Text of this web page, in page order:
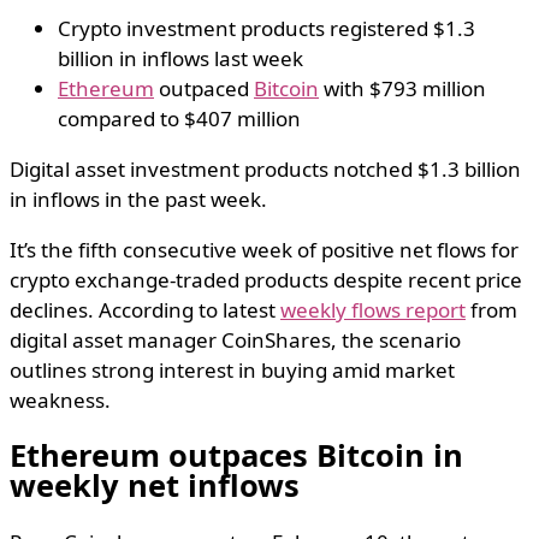
Crypto investment products registered $1.3
billion in inflows last week
Ethereum outpaced Bitcoin with $793 million
compared to $407 million
Digital asset investment products notched $1.3 billion
in inflows in the past week.
It’s the fifth consecutive week of positive net flows for
crypto exchange-traded products despite recent price
declines. According to latestweekly flows reportfrom
digital asset manager CoinShares, the scenario
outlines strong interest in buying amid market
weakness.
Ethereum outpaces Bitcoin in
weekly net inflows